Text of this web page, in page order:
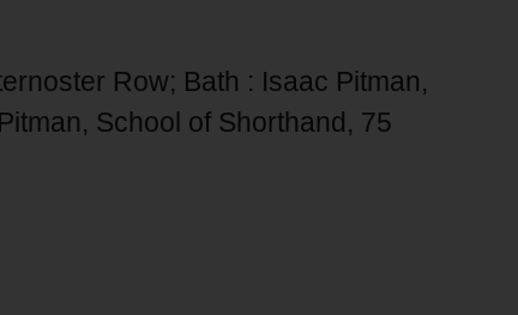
Row; Bath : Isaac Pitman,
School of Shorthand, 75